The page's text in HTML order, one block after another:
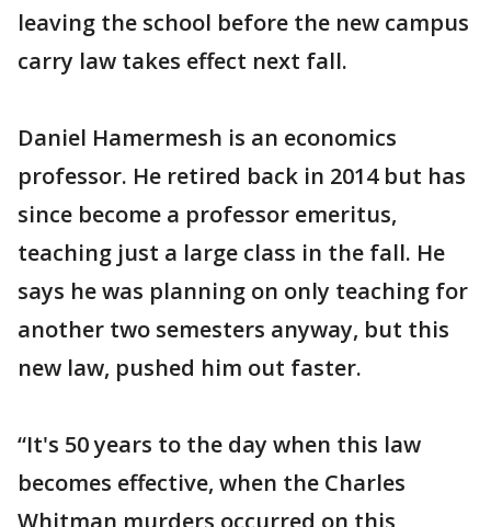
leaving the school before the new campus
carry law takes effect next fall.
Daniel Hamermesh is an economics
professor. He retired back in 2014 but has
since become a professor emeritus,
teaching just a large class in the fall. He
says he was planning on only teaching for
another two semesters anyway, but this
new law, pushed him out faster.
“It's 50 years to the day when this law
becomes effective, when the Charles
Whitman murders occurred on this